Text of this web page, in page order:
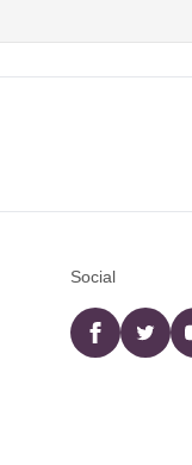
Social
Facebooktwitter